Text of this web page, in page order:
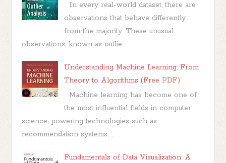
In every real-world dataset, there are
observations that behave differently
from the majority. These unusual
observations, known as outlie...
Understanding Machine Learning: From
Theory to Algorithms (Free PDF)
Machine learning has become one of
the most influential fields in computer
science, powering technologies such as
recommendation systems, ...
Fundamentals of Data Visualization: A